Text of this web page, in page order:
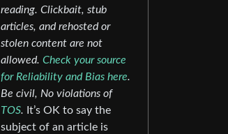
reading. Clickbait, stub
articles, and rehosted or
stolen content are not
allowed. Check your source
for Reliability and Bias here.
Be civil, No violations of
TOS. It’s OK to say the
subject of an article is